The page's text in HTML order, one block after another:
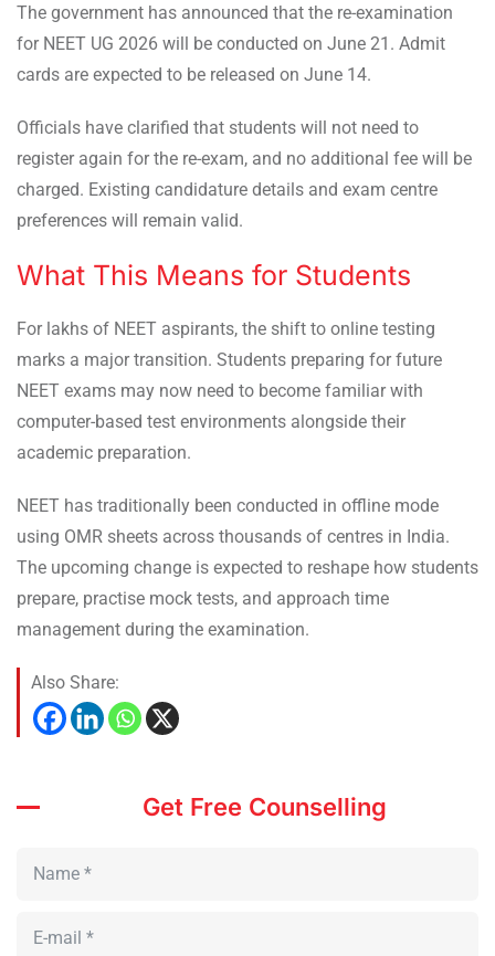
The government has announced that the re-examination
for NEET UG 2026 will be conducted on June 21. Admit
cards are expected to be released on June 14.
Officials have clarified that students will not need to
register again for the re-exam, and no additional fee will be
charged. Existing candidature details and exam centre
preferences will remain valid.
What This Means for Students
For lakhs of NEET aspirants, the shift to online testing
marks a major transition. Students preparing for future
NEET exams may now need to become familiar with
computer-based test environments alongside their
academic preparation.
NEET has traditionally been conducted in offline mode
using OMR sheets across thousands of centres in India.
The upcoming change is expected to reshape how students
prepare, practise mock tests, and approach time
management during the examination.
Also Share:
Get Free Counselling